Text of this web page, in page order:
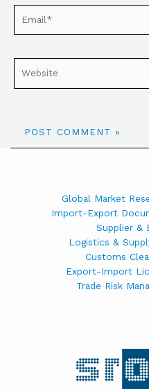
Global Market
Import-Export
Supplier &
Logistics &
Customs
Export-Import
Trade Risk